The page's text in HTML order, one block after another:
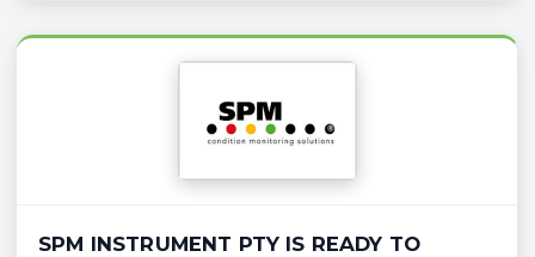
SPM INSTRUMENT PTY IS READY TO